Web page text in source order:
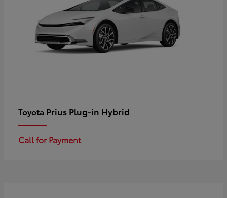
Toyota Prius Plug-in Hybrid
Call for Payment